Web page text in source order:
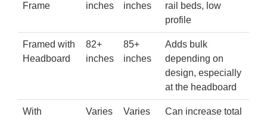
Frame
inches
inches
rail beds, low
profile
Framed with
Headboard
82+
inches
85+
inches
Adds bulk
depending on
design, especially
at the headboard
With
Varies Varies
Can increase total